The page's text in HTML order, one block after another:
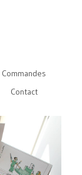
Commandes
Contact